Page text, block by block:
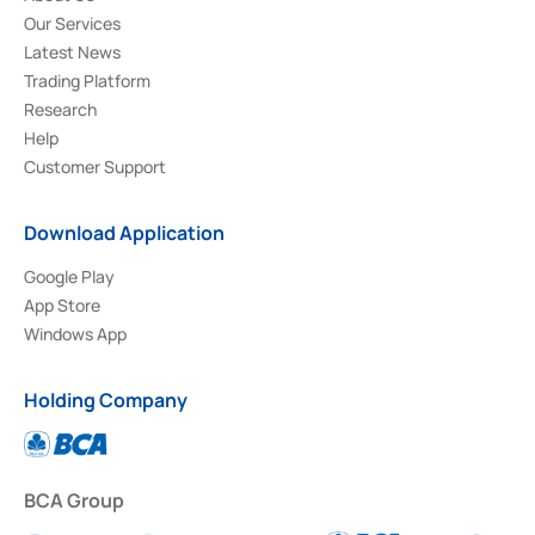
Our Services
Latest News
Trading Platform
Research
Help
Customer Support
Download Application
Google Play
App Store
Windows App
Holding Company
BCA Group